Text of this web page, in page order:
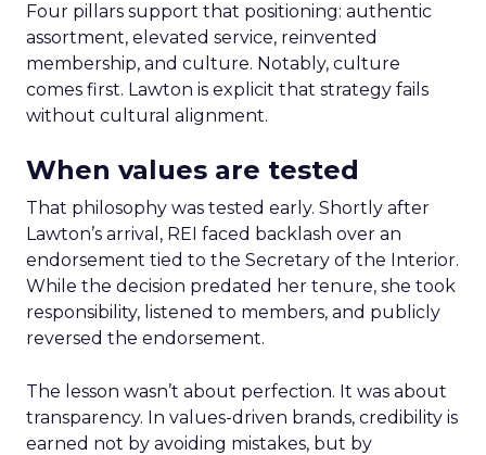
Four pillars support that positioning: authentic
assortment, elevated service, reinvented
membership, and culture. Notably, culture
comes first. Lawton is explicit that strategy fails
without cultural alignment.
When values are tested
That philosophy was tested early. Shortly after
Lawton’s arrival, REI faced backlash over an
endorsement tied to the Secretary of the Interior.
While the decision predated her tenure, she took
responsibility, listened to members, and publicly
reversed the endorsement.
The lesson wasn’t about perfection. It was about
transparency. In values-driven brands, credibility is
earned not by avoiding mistakes, but by